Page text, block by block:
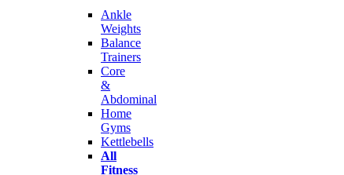
Ankle
Weights
Balance
Trainers
Core
&
Abdominal
Home
Gyms
Kettlebells
All
Fitness